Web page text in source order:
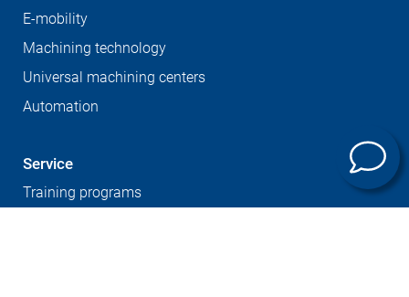
E-mobility
Machining technology
Universal machining centers
Automation
Service
Training programs